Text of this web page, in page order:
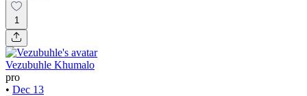
1
Vezubuhle Khumalo
pro
• Dec 13